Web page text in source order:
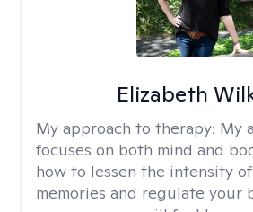
Elizabeth
My approach to therapy: My
focuses on both mind and
how to lessen the intensity
memories and regulate your